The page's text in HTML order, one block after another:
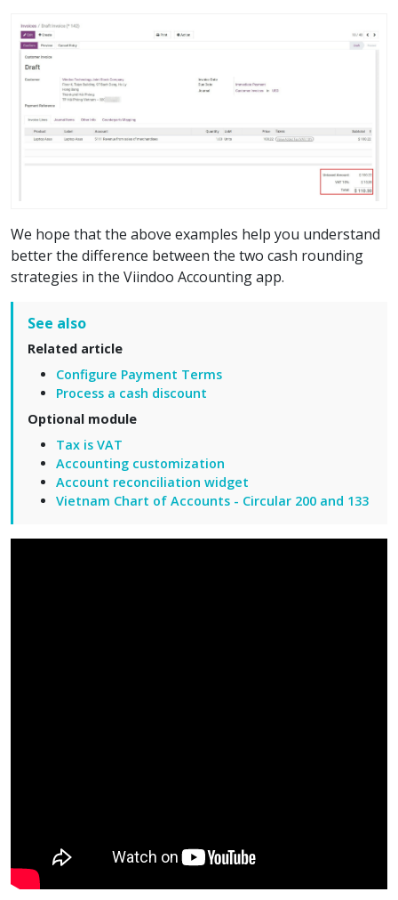
We hope that the above examples help you understand
better the difference between the two cash rounding
strategies in the Viindoo Accounting app.
See also
Related article
Configure Payment Terms
Process a cash discount
Optional module
Tax is VAT
Accounting customization
Account reconciliation widget
Vietnam Chart of Accounts - Circular 200 and 133